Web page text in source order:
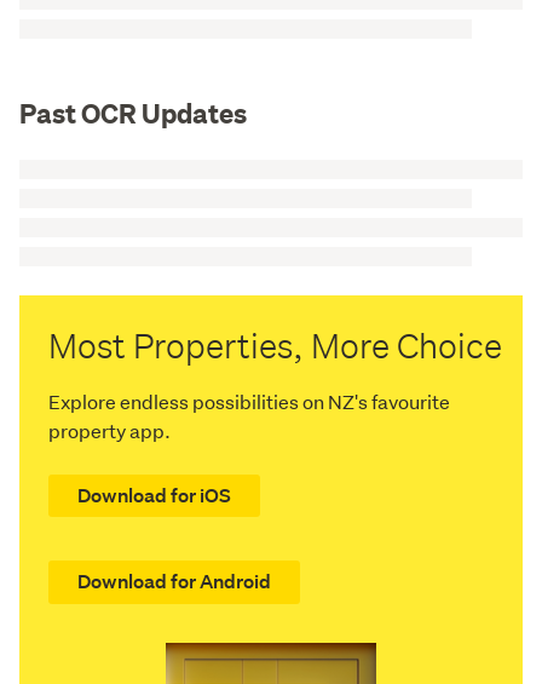
Past OCR Updates
Most Properties, More Choice
Explore endless possibilities on NZ's favourite
property app.
Download for iOS
Download for Android